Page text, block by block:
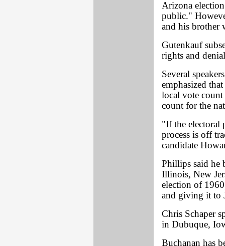
Arizona
public."
and his brother
Gutenkauf
rights and
Several
emphasized
local vote count
count for the
"If the electoral
process is off
candidate
Phillips said he
Illinois, New
election of
and giving it to
Chris Schaper
in Dubuque,
Buchanan has